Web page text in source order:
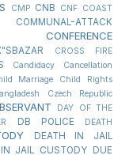
CMP CNB CNF COAST
COMMUNAL-ATTACK
CONFERENCE
CROSS FIRE
Candidacy Cancellation
Marriage
Child Rights
Czech Republic
DAY OF THE
DB POLICE DEATH
DEATH IN JAIL
JAIL CUSTODY DUE